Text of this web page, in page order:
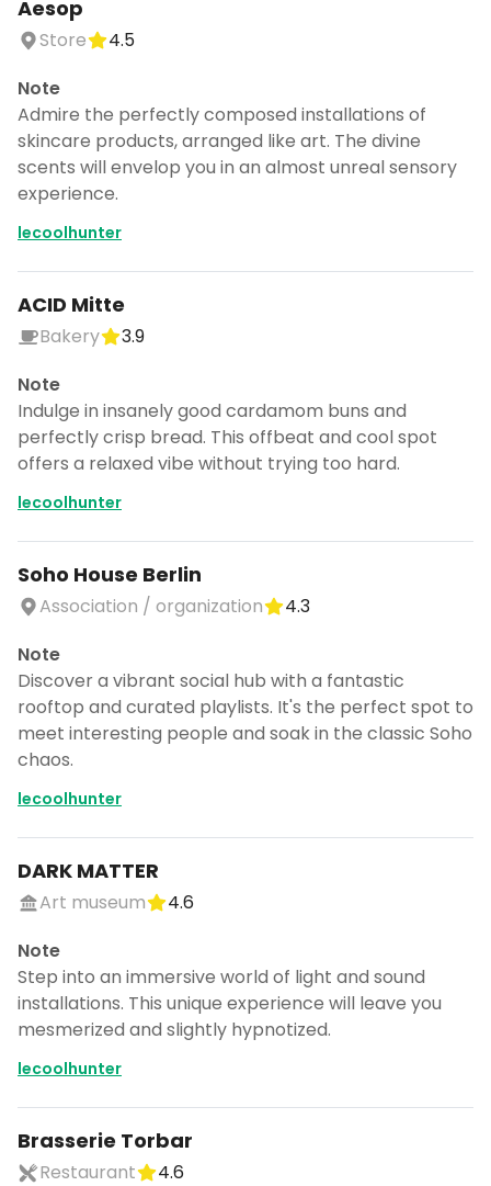
Aesop
Store
4.5
Note
Admire the perfectly composed installations of
skincare products, arranged like art. The divine
scents will envelop you in an almost unreal sensory
experience.
lecoolhunter
ACID Mitte
Bakery
3.9
Note
Indulge in insanely good cardamom buns and
perfectly crisp bread. This offbeat and cool spot
offers a relaxed vibe without trying too hard.
lecoolhunter
Soho House Berlin
Association / organization
4.3
Note
Discover a vibrant social hub with a fantastic
rooftop and curated playlists. It's the perfect spot to
meet interesting people and soak in the classic Soho
chaos.
lecoolhunter
DARK MATTER
Art museum
4.6
Note
Step into an immersive world of light and sound
installations. This unique experience will leave you
mesmerized and slightly hypnotized.
lecoolhunter
Brasserie Torbar
Restaurant
4.6